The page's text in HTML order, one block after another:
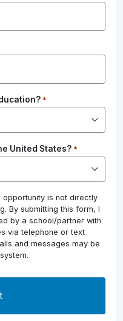
*
United States? *
opportunity is not directly
By submitting this form, I
by a school/partner with
via telephone or text
and messages may be